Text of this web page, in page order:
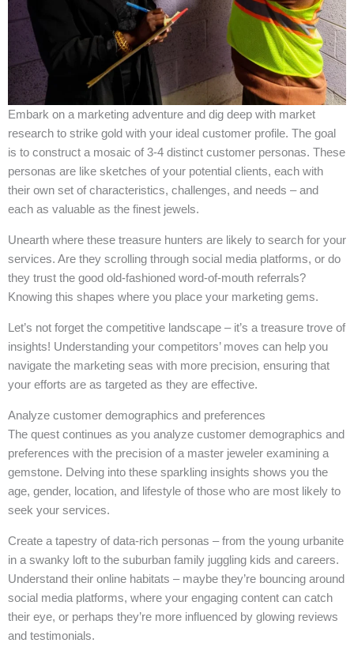
Embark on a marketing adventure and dig deep with market
research to strike gold with your ideal customer profile. The goal
is to construct a mosaic of 3-4 distinct customer personas. These
personas are like sketches of your potential clients, each with
their own set of characteristics, challenges, and needs – and
each as valuable as the finest jewels.
Unearth where these treasure hunters are likely to search for your
services. Are they scrolling through social media platforms, or do
they trust the good old-fashioned word-of-mouth referrals?
Knowing this shapes where you place your marketing gems.
Let’s not forget the competitive landscape – it’s a treasure trove of
insights! Understanding your competitors’ moves can help you
navigate the marketing seas with more precision, ensuring that
your efforts are as targeted as they are effective.
Analyze customer demographics and preferences
The quest continues as you analyze customer demographics and
preferences with the precision of a master jeweler examining a
gemstone. Delving into these sparkling insights shows you the
age, gender, location, and lifestyle of those who are most likely to
seek your services.
Create a tapestry of data-rich personas – from the young urbanite
in a swanky loft to the suburban family juggling kids and careers.
Understand their online habitats – maybe they’re bouncing around
social media platforms, where your engaging content can catch
their eye, or perhaps they’re more influenced by glowing reviews
and testimonials.